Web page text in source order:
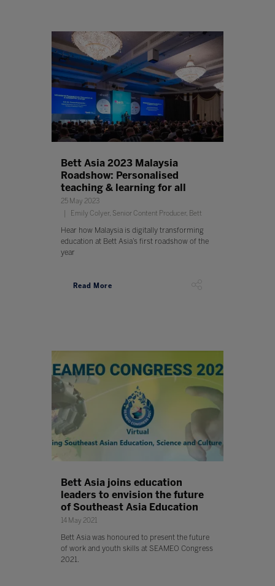
Bett Asia 2023 Malaysia
Roadshow: Personalised
teaching & learning for all
25 May 2023
Emily Colyer, Senior Content Producer, Bett
Hear how Malaysia is digitally transforming
education at Bett Asia’s first roadshow of the
year
Read More
Bett Asia joins education
leaders to envision the future
of Southeast Asia Education
14 May 2021
Bett Asia was honoured to present the future
of work and youth skills at SEAMEO Congress
2021.